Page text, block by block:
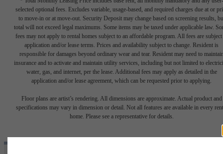
selected optional fees. Excludes variable, usage-based, and required charges due at or
to move-in or at move-out. Security Deposit may change based on screening results,
total will not exceed legal maximums. Some items may be taxed under applicable law.
fees may not apply to rental homes subject to an affordable program. All fees are subject
application and/or lease terms. Prices and availability subject to change. Resident is
responsible for damages beyond ordinary wear and tear. Resident may need to
insurance and to activate and maintain utility services, including but not limited to
water, gas, and internet, per the lease. Additional fees may apply as detailed in the
application and/or lease agreement, which can be requested prior to applying.
Floor plans are artist’s rendering. All dimensions are approximate. Actual product and
specifications may vary in dimension or detail. Not all features are available in every
home. Please see a representative for details.